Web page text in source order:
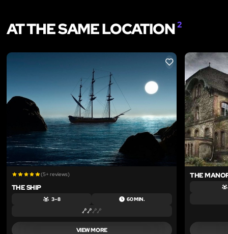
AT THE SAME LOCATION2
LIKE
(5+ reviews)
THE SHIP
3 – 8 60 MIN.
VIEW MORE
THE